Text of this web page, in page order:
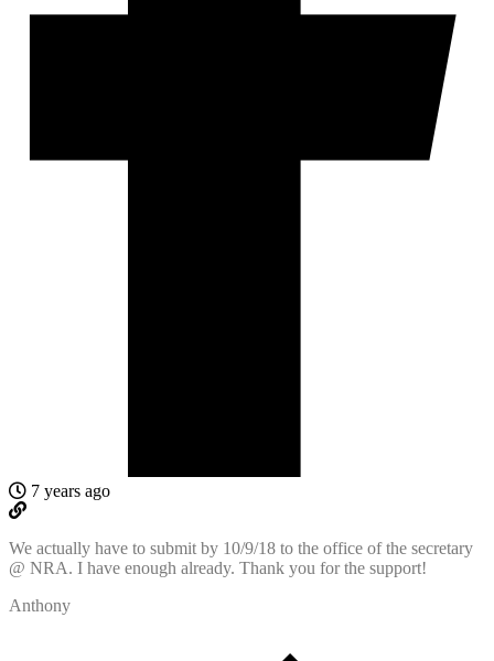
7 years ago
We actually have to submit by 10/9/18 to the office of the secretary
@ NRA. I have enough already. Thank you for the support!
Anthony